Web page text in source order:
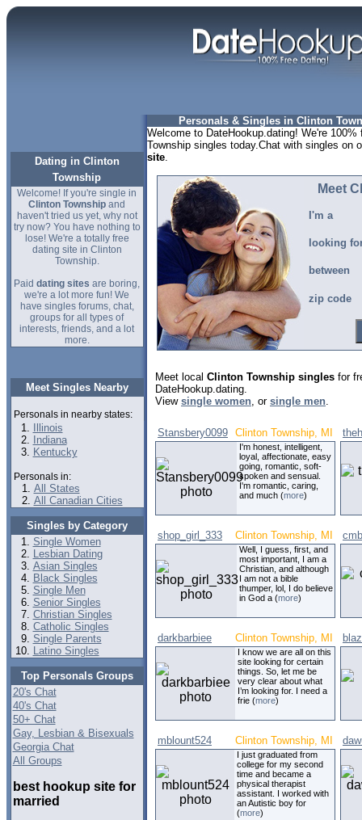
Dating in Clinton
Township
Welcome! If you're single in
Clinton Township and
haven't tried us yet, why not
try now? You have nothing to
lose! We're a totally free
dating site in Clinton
Township.
Paid dating sites are boring,
we're a lot more fun! We
have singles forums, chat,
groups for all types of
interests, friends, and a lot
more.
Meet Singles Nearby
Personals in nearby states:
Illinois
Indiana
Kentucky
Personals in:
All States
All Canadian Cities
Singles by Category
Single Women
Lesbian Dating
Asian Singles
Black Singles
Single Men
Senior Singles
Christian Singles
Catholic Singles
Single Parents
Latino Singles
Top Personals Groups
20's Chat
40's Chat
50+ Chat
Gay, Lesbian & Bisexuals
Georgia Chat
All Groups
best hookup site for
married
Personals & Singles in Clinton
Welcome to DateHookup.dating! We're
Township singles today.Chat with singles on
site.
Meet
I'm a
looking
between
zip code
Meet local Clinton Township singles for
DateHookup.dating.
View single women, or single men.
Stansbery0099 Clinton Township, MI
I'm honest, intelligent,
loyal, affectionate, easy
going, romantic, soft-
spoken and sensual.
I'm romantic, caring,
and much (more)
shop_girl_333 Clinton Township, MI
Well, I guess, first, and
most important, I am a
Christian, and although
I am not a bible
thumper, lol, I do believe
in God a (more)
darkbarbiee Clinton Township, MI
I know we are all on this
site looking for certain
things. So, let me be
very clear about what
I’m looking for. I need a
frie (more)
mblount524 Clinton Township, MI
I just graduated from
college for my second
time and became a
physical therapist
assistant. I worked with
an Autistic boy for
(more)